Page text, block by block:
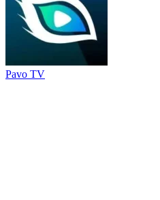
Pavo TV